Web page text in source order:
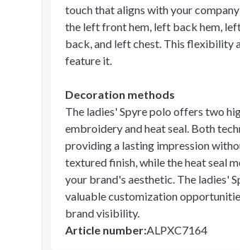
touch that aligns with your
the left front hem, left back hem,
back, and left chest. This flexibility
feature it.
Decoration methods
The ladies' Spyre polo offers two
embroidery and heat seal. Both
providing a lasting impression
textured finish, while the heat seal
your brand's aesthetic. The ladies'
valuable customization
brand visibility.
Article number:ALPXC7164